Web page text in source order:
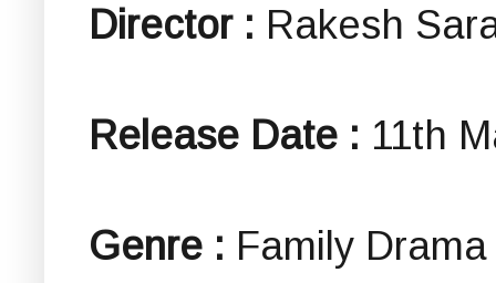
Director : Rakesh
Release Date : 11th
Genre : Family Drama